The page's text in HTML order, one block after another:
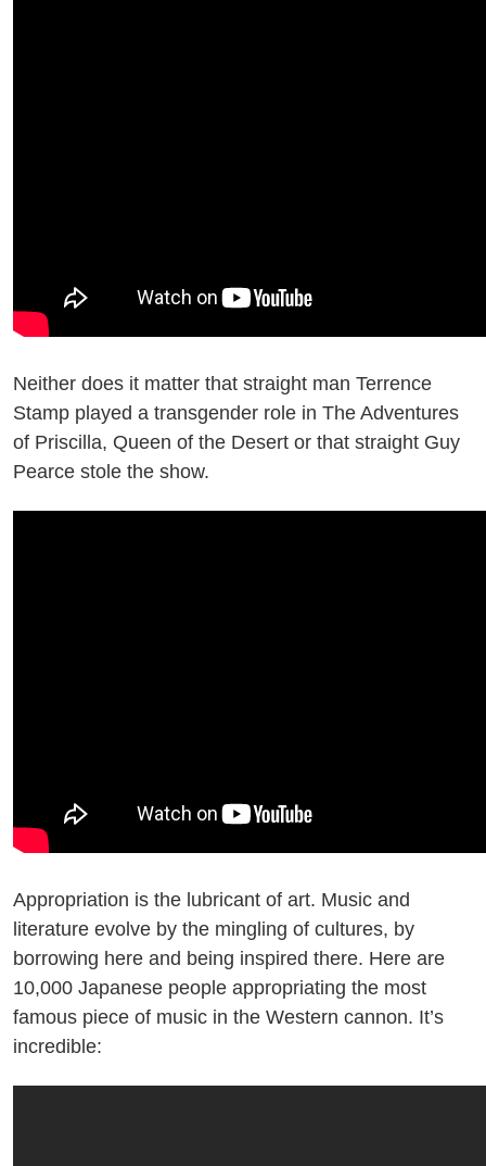
Neither does it matter that straight man Terrence
Stamp played a transgender role in The Adventures
of Priscilla, Queen of the Desert or that straight Guy
Pearce stole the show.
Appropriation is the lubricant of art. Music and
literature evolve by the mingling of cultures, by
borrowing here and being inspired there. Here are
10,000 Japanese people appropriating the most
famous piece of music in the Western cannon. It’s
incredible: